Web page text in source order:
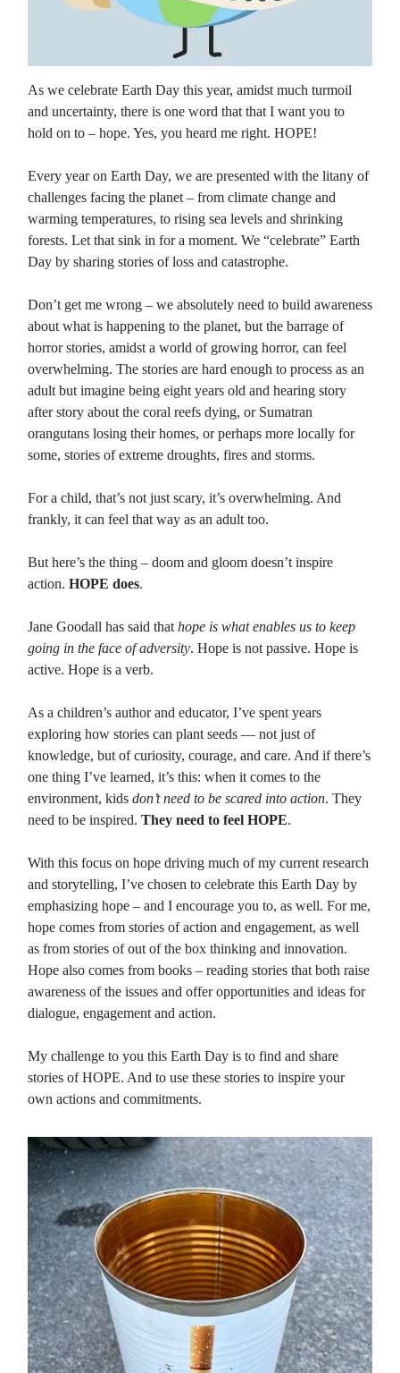
As we celebrate Earth Day this year, amidst much turmoil
and uncertainty, there is one word that that I want you to
hold on to – hope. Yes, you heard me right. HOPE!
Every year on Earth Day, we are presented with the litany of
challenges facing the planet – from climate change and
warming temperatures, to rising sea levels and shrinking
forests. Let that sink in for a moment. We “celebrate” Earth
Day by sharing stories of loss and catastrophe.
Don’t get me wrong – we absolutely need to build awareness
about what is happening to the planet, but the barrage of
horror stories, amidst a world of growing horror, can feel
overwhelming. The stories are hard enough to process as an
adult but imagine being eight years old and hearing story
after story about the coral reefs dying, or Sumatran
orangutans losing their homes, or perhaps more locally for
some, stories of extreme droughts, fires and storms.
For a child, that’s not just scary, it’s overwhelming. And
frankly, it can feel that way as an adult too.
But here’s the thing – doom and gloom doesn’t inspire
action. HOPE does.
Jane Goodall has said that hope is what enables us to keep
going in the face of adversity. Hope is not passive. Hope is
active. Hope is a verb.
As a children’s author and educator, I’ve spent years
exploring how stories can plant seeds — not just of
knowledge, but of curiosity, courage, and care. And if there’s
one thing I’ve learned, it’s this: when it comes to the
environment, kids don’t need to be scared into action. They
need to be inspired. They need to feel HOPE.
With this focus on hope driving much of my current research
and storytelling, I’ve chosen to celebrate this Earth Day by
emphasizing hope – and I encourage you to, as well. For me,
hope comes from stories of action and engagement, as well
as from stories of out of the box thinking and innovation.
Hope also comes from books – reading stories that both raise
awareness of the issues and offer opportunities and ideas for
dialogue, engagement and action.
My challenge to you this Earth Day is to find and share
stories of HOPE. And to use these stories to inspire your
own actions and commitments.